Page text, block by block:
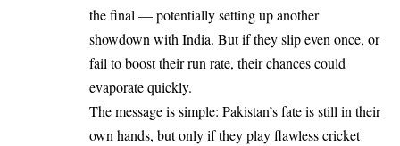
the final — potentially setting up another
showdown with India. But if they slip even once, or
fail to boost their run rate, their chances could
evaporate quickly.
The message is simple: Pakistan’s fate is still in their
own hands, but only if they play flawless cricket